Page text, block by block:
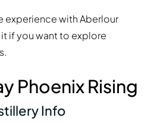
experience with Aberlour
if you want to explore
Phoenix Rising
Info